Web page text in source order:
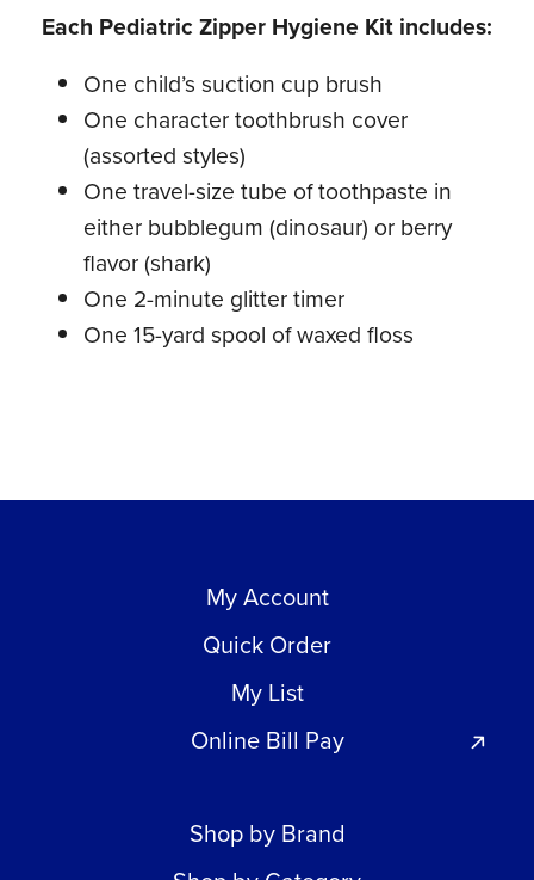
Each Pediatric Zipper Hygiene Kit includes:
One child’s suction cup brush
One character toothbrush cover
(assorted styles)
One travel-size tube of toothpaste in
either bubblegum (dinosaur) or berry
flavor (shark)
One 2-minute glitter timer
One 15-yard spool of waxed floss
My Account
Quick Order
My List
Online Bill Pay
Shop by Brand